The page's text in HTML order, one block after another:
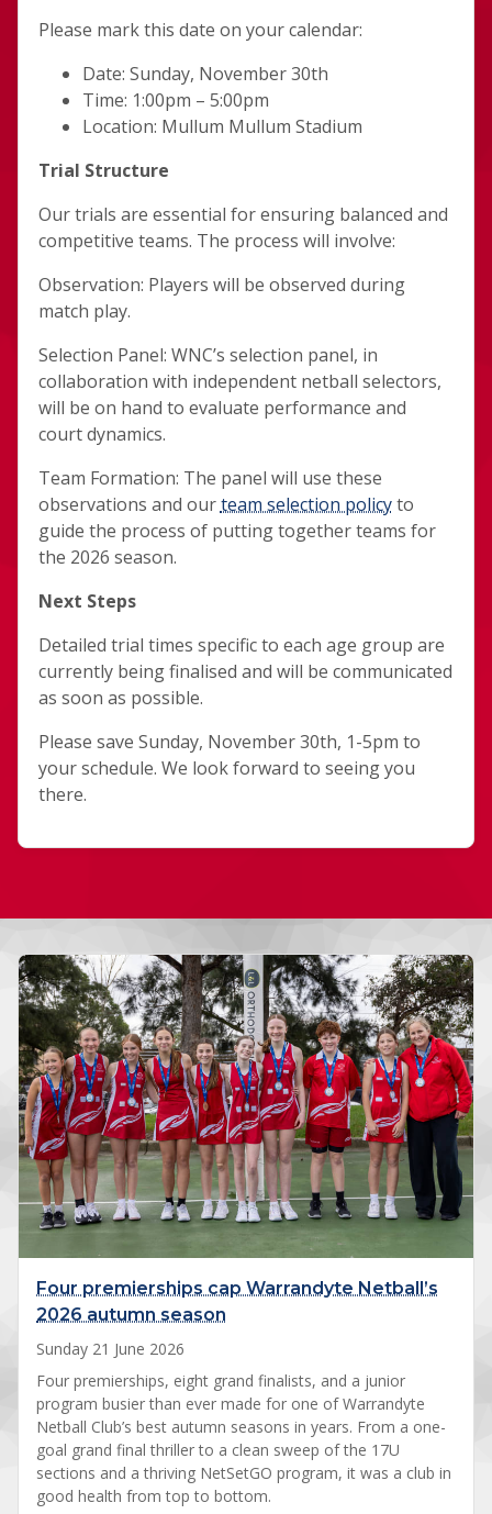
Please mark this date on your calendar:
Date: Sunday, November 30th
Time: 1:00pm – 5:00pm
Location: Mullum Mullum Stadium
Trial Structure
Our trials are essential for ensuring balanced and
competitive teams. The process will involve:
Observation: Players will be observed during
match play.
Selection Panel: WNC’s selection panel, in
collaboration with independent netball selectors,
will be on hand to evaluate performance and
court dynamics.
Team Formation: The panel will use these
observations and ourteam selection policyto
guide the process of putting together teams for
the 2026 season.
Next Steps
Detailed trial times specific to each age group are
currently being finalised and will be communicated
as soon as possible.
Please save Sunday, November 30th, 1-5pm to
your schedule. We look forward to seeing you
there.
More news
Four premierships cap Warrandyte Netball’s
2026 autumn season
Sunday 21 June 2026
Four premierships, eight grand finalists, and a junior
program busier than ever made for one of Warrandyte
Netball Club’s best autumn seasons in years. From a one-
goal grand final thriller to a clean sweep of the 17U
sections and a thriving NetSetGO program, it was a club in
good health from top to bottom.